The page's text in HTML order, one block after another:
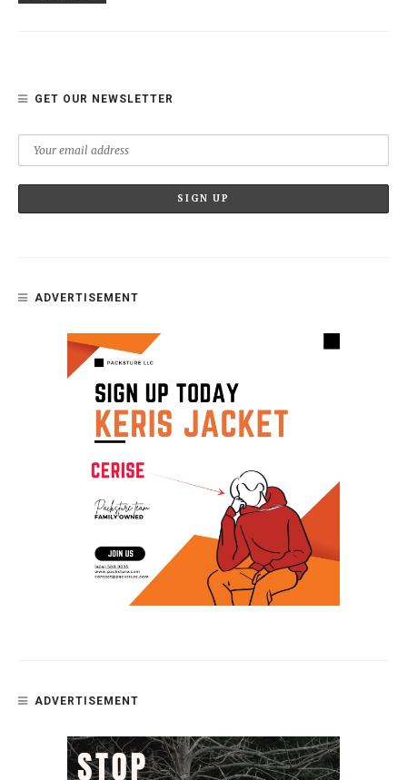
GET OUR NEWSLETTER
ADVERTISEMENT
ADVERTISEMENT